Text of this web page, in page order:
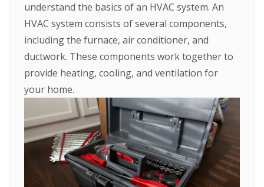
understand the basics of an HVAC system. An
HVAC system consists of several components,
including the furnace, air conditioner, and
ductwork. These components work together to
provide heating, cooling, and ventilation for
your home.